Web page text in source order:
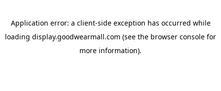
Application error: a client-side exception has occurred while
loading display.goodwearmall.com (see the browser console for
more information).